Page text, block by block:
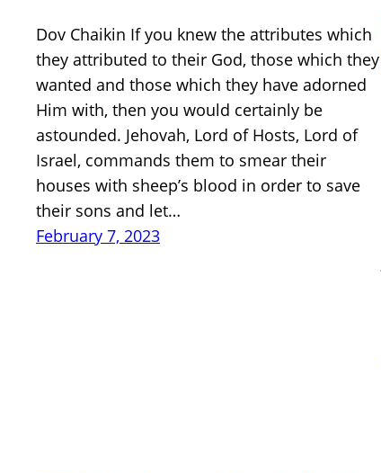
Dov Chaikin If you knew the attributes which
they attributed to their God, those which they
wanted and those which they have adorned
Him with, then you would certainly be
astounded. Jehovah, Lord of Hosts, Lord of
Israel, commands them to smear their
houses with sheep’s blood in order to save
their sons and let…
February 7, 2023